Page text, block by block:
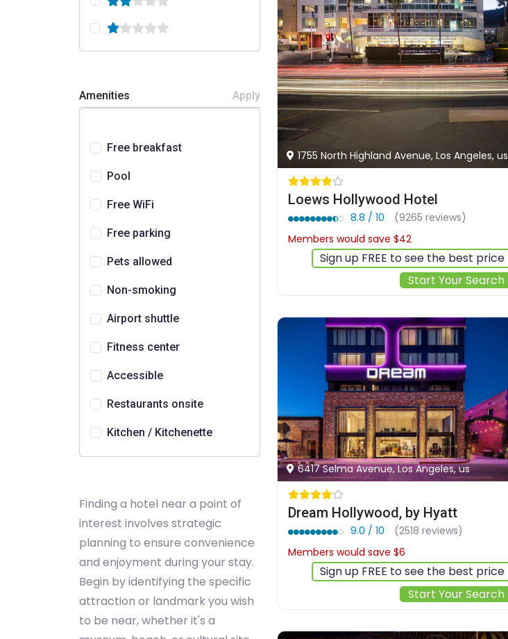
Amenities Apply
Free breakfast
Pool
Free WiFi
Free parking
Pets allowed
Non-smoking
Airport shuttle
Fitness center
Accessible
Restaurants onsite
Kitchen / Kitchenette
Finding a hotel near a point of
interest involves strategic
planning to ensure convenience
and enjoyment during your stay.
Begin by identifying the specific
attraction or landmark you wish
to be near, whether it's a
1755 North Highland Avenue, Los Angeles, us
Loews Hollywood Hotel
8.8 / 10
(9265 reviews)
Members would save $42
Sign up FREE to see the best price
Start Your Search
6417 Selma Avenue, Los Angeles, us
Dream Hollywood, by Hyatt
9.0 / 10
(2518 reviews)
Members would save $6
Sign up FREE to see the best price
Start Your Search